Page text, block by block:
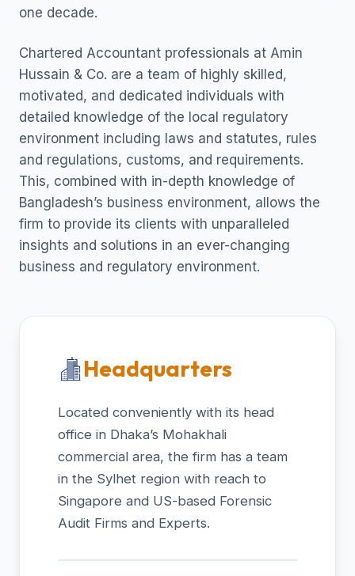
one decade.
Chartered Accountant professionals at Amin
Hussain & Co. are a team of highly skilled,
motivated, and dedicated individuals with
detailed knowledge of the local regulatory
environment including laws and statutes, rules
and regulations, customs, and requirements.
This, combined with in-depth knowledge of
Bangladesh’s business environment, allows the
firm to provide its clients with unparalleled
insights and solutions in an ever-changing
business and regulatory environment.
Headquarters
Located conveniently with its head
office in Dhaka’s Mohakhali
commercial area, the firm has a team
in the Sylhet region with reach to
Singapore and US-based Forensic
Audit Firms and Experts.